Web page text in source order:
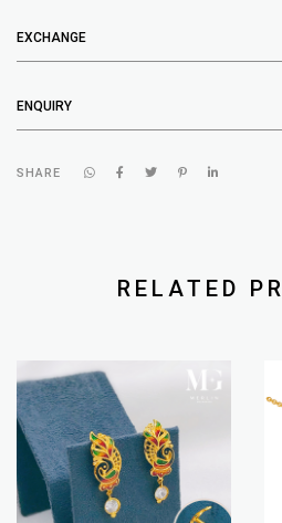
EXCHANGE
ENQUIRY
SHARE
RELATED